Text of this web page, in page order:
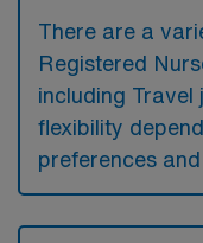
There are a
Registered
including Travel
flexibility
preferences and